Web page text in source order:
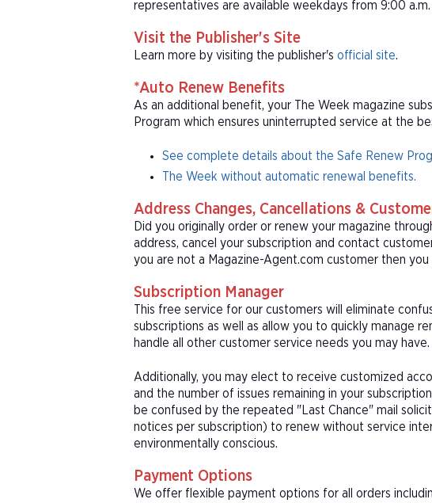
representatives are available weekdays from 9:00
Visit the Publisher's Site
Learn more by visiting the publisher's official site.
*Auto Renew Benefits
As an additional benefit, your The Week magazine
Program which ensures uninterrupted service at the
See complete details about the Safe Renew
The Week without automatic renewal benefits.
Address Changes, Cancellations &
Did you originally order or renew your magazine
address, cancel your subscription and contact
you are not a Magazine-Agent.com customer then
Subscription Manager
This free service for our customers will eliminate
subscriptions as well as allow you to quickly manage
handle all other customer service needs you may have.
Additionally, you may elect to receive customized
and the number of issues remaining in your
be confused by the repeated "Last Chance" mail
notices per subscription) to renew without service
environmentally conscious.
Payment Options
We offer flexible payment options for all orders